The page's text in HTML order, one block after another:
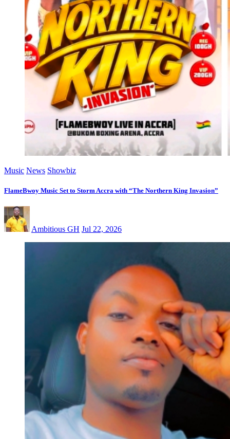
Music News Showbiz
FlameBwoy Music Set to Storm Accra with “The Northern King Invasion”
Ambitious GH Jul 22, 2026